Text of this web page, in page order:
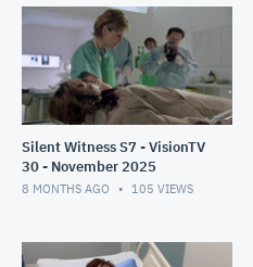
Silent Witness S7 - VisionTV
30 - November 2025
8 MONTHS AGO 105 VIEWS